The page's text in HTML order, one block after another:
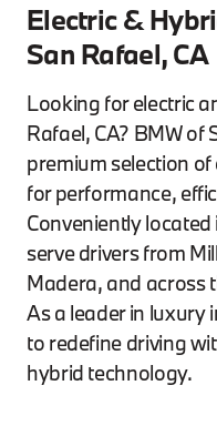
Electric &
San Rafael, CA
Looking for electric
Rafael, CA? BMW of
premium selection
for performance,
Conveniently
serve drivers from
Madera, and across
As a leader in luxury
to redefine driving
hybrid technology.